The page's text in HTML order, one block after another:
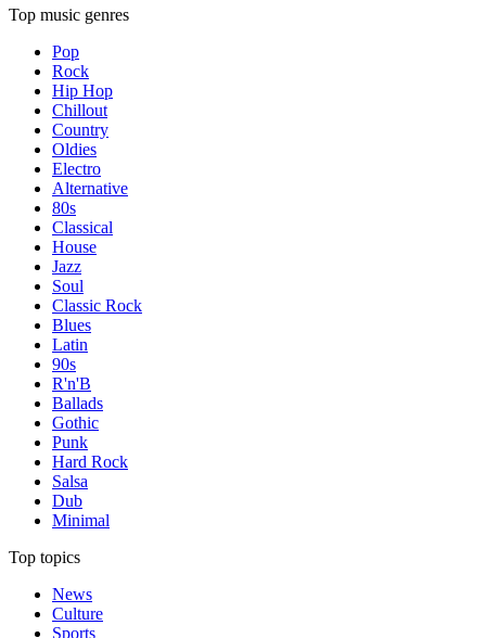
Top music genres
Pop
Rock
Hip Hop
Chillout
Country
Oldies
Electro
Alternative
80s
Classical
House
Jazz
Soul
Classic Rock
Blues
Latin
90s
R'n'B
Ballads
Gothic
Punk
Hard Rock
Salsa
Dub
Minimal
Top topics
News
Culture
Sports